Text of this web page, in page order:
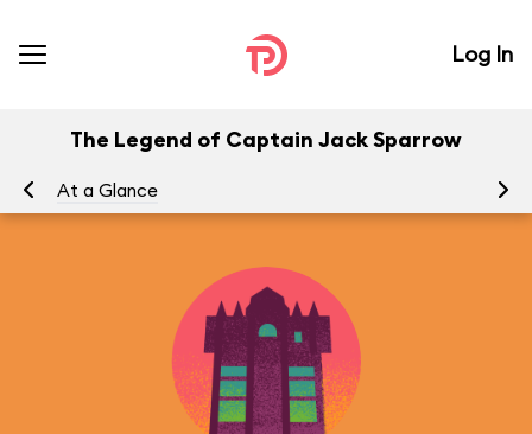
Log In
The Legend of Captain Jack Sparrow
At a Glance